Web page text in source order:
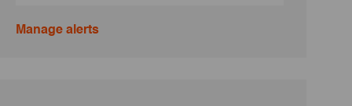
Manage alerts